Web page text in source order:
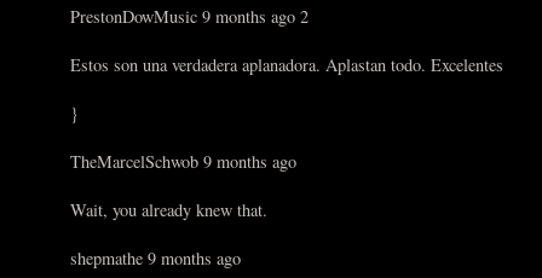
PrestonDowMusic 9 months ago 2
Estos son una verdadera aplanadora. Aplastan todo. Excelentes
}
TheMarcelSchwob 9 months ago
Wait, you already knew that.
shepmathe 9 months ago